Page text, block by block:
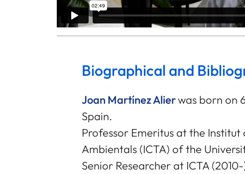
Biographical and
Joan Martínez Alierwas born on
Spain.
Professor Emeritus at the Institut
Ambientals (ICTA) of the
Senior Researcher at ICTA